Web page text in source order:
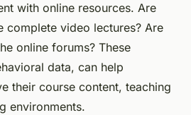
with online resources. Are
complete video lectures? Are
online forums? These
data, can help
their course content, teaching
environments.